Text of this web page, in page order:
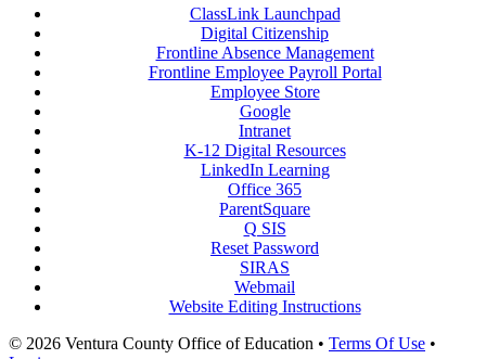
ClassLink Launchpad
Digital Citizenship
Frontline Absence Management
Frontline Employee Payroll Portal
Employee Store
Google
Intranet
K-12 Digital Resources
LinkedIn Learning
Office 365
ParentSquare
Q SIS
Reset Password
SIRAS
Webmail
Website Editing Instructions
© 2026 Ventura County Office of Education • Terms Of Use •